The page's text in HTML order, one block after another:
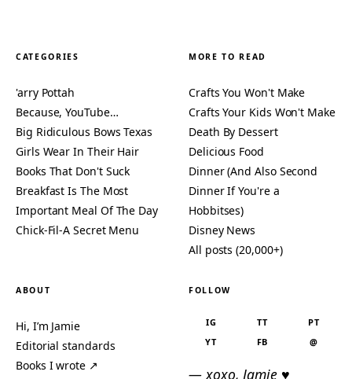
CATEGORIES
'arry Pottah
Because, YouTube…
Big Ridiculous Bows Texas
Girls Wear In Their Hair
Books That Don't Suck
Breakfast Is The Most
Important Meal Of The Day
Chick-Fil-A Secret Menu
MORE TO READ
Crafts You Won't Make
Crafts Your Kids Won't Make
Death By Dessert
Delicious Food
Dinner (And Also Second
Dinner If You're a
Hobbitses)
Disney News
All posts (20,000+)
ABOUT
Hi, I’m Jamie
Editorial standards
Books I wrote ↗
FOLLOW
IG TT
PT
YT
FB @
— xoxo, Jamie ♥